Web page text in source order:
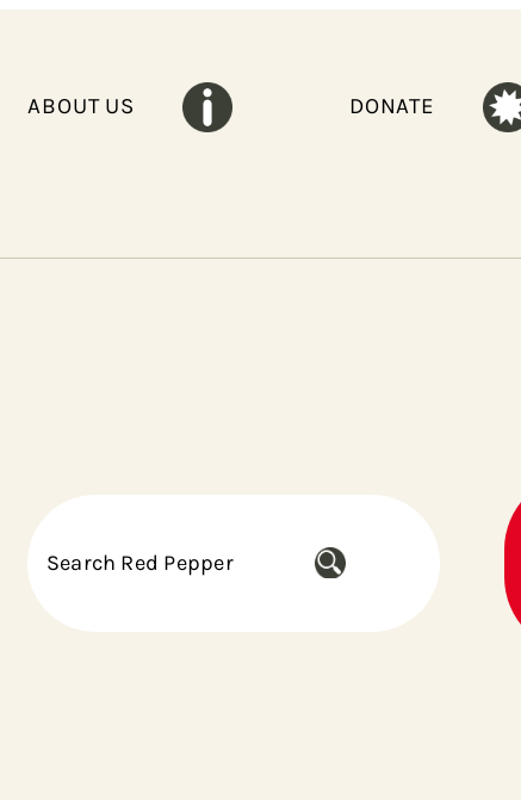
ABOUT US DONATE
S